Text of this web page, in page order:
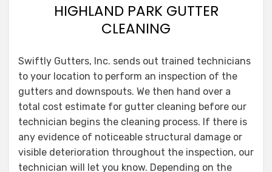
HIGHLAND PARK GUTTER
CLEANING
Swiftly Gutters, Inc. sends out trained technicians
to your location to perform an inspection of the
gutters and downspouts. We then hand over a
total cost estimate for gutter cleaning before our
technician begins the cleaning process. If there is
any evidence of noticeable structural damage or
visible deterioration throughout the inspection, our
technician will let you know. Depending on the